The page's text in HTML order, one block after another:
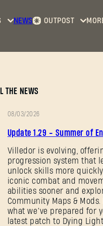
Human
Dying
Light:
The
Beast
NEWS OUTPOST
Bounties
THE NEWS
08/03/2026
Update 1.29 - Summer of
Villedor is evolving,
progression system that
unlock skills more
iconic combat and
abilities sooner and
Community Maps & Mods.
what we’ve prepared for
latest patch to Dying